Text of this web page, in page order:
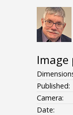
Published:
Camera:
Date: